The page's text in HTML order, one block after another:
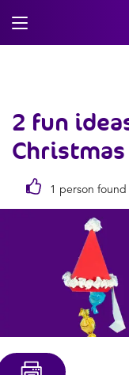
2 fun
1 person